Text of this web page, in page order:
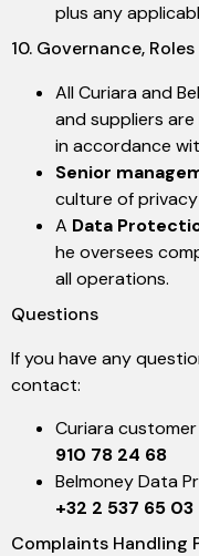
plus any
10. Governance,
All Curiara and
and suppliers
in accordance
Senior
culture of
A Data
he oversees
all operations.
Questions
If you have any
contact:
Curiara
910 78 24 68
Belmoney Data
+32 2 537 65 03
Complaints Handling